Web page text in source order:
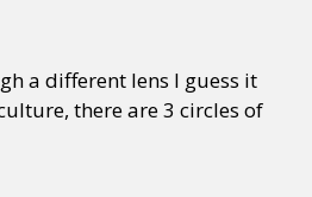
a different lens I guess it
there are 3 circles of